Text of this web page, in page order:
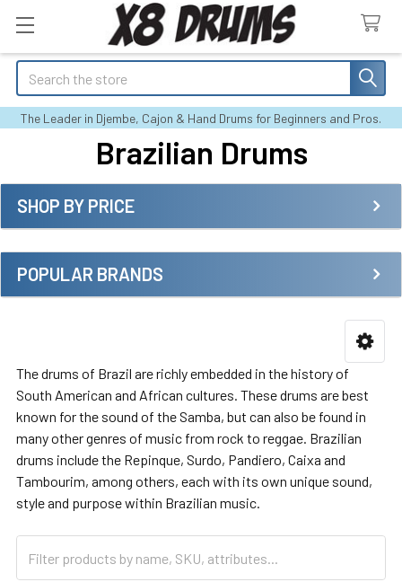
Search
The Leader in Djembe, Cajon & Hand Drums for Beginners and Pros.
Brazilian Drums
Sidebar
SHOP BY PRICE
POPULAR BRANDS
The drums of Brazil are richly embedded in the history of
South American and African cultures. These drums are best
known for the sound of the Samba, but can also be found in
many other genres of music from rock to reggae. Brazilian
drums include the Repinque, Surdo, Pandiero, Caixa and
Tambourim, among others, each with its own unique sound,
style and purpose within Brazilian music.